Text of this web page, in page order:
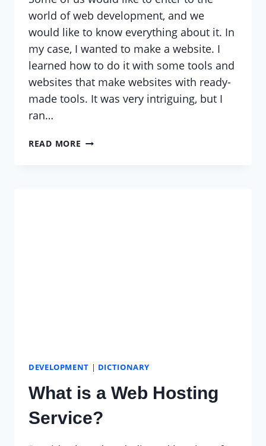
world of web development, and we
would like to know everything about it. In
my case, I wanted to make a website. I
learned how to do it with some tools and
websites that make websites with ready-
made tools. It was very intriguing, but I
ran…
READ MORE HOW
DEVELOPMENT | DICTIONARY
What is a Web Hosting
Service?